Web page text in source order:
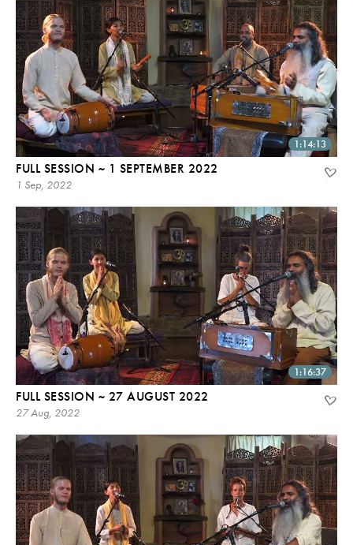
1:14:13
FULL SESSION ~ 1 SEPTEMBER 2022
1 Sep, 2022
1:16:37
FULL SESSION ~ 27 AUGUST 2022
27 Aug, 2022